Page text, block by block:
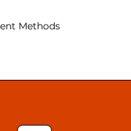
Methods